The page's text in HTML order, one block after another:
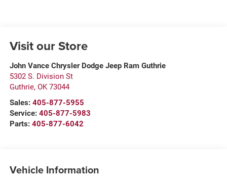
Visit our Store
John Vance Chrysler Dodge Jeep Ram Guthrie
5302 S. Division St
Guthrie, OK 73044
Sales: 405-877-5955
Service: 405-877-5983
Parts: 405-877-6042
Vehicle Information